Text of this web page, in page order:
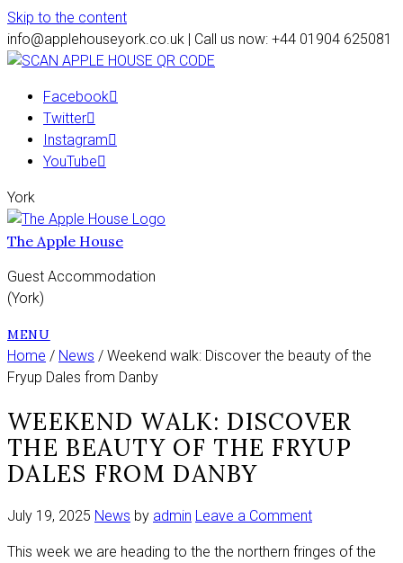
Skip to the content
info@applehouseyork.co.uk | Call us now: +44 01904 625081
Facebook
Twitter
Instagram
YouTube
York
The Apple House
Guest Accommodation
(York)
MENU
Home / News / Weekend walk: Discover the beauty of the
Fryup Dales from Danby
WEEKEND WALK: DISCOVER
THE BEAUTY OF THE FRYUP
DALES FROM DANBY
July 19, 2025 News by admin Leave a Commenton
walk:
This week we are heading to the the northern fringes of the